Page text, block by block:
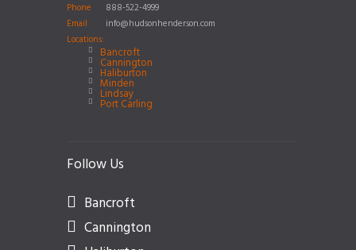
Phone
888-522-4999
Email
info@hudsonhenderson.com
Locations:
Bancroft
Cannington
Haliburton
Minden
Lindsay
Port Carling
Follow Us
Bancroft
Cannington